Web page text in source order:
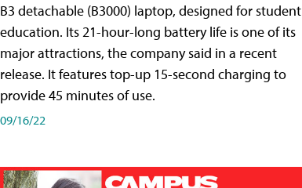
B3 detachable (B3000) laptop, designed for student
education. Its 21-hour-long battery life is one of its
major attractions, the company said in a recent
release. It features top-up 15-second charging to
provide 45 minutes of use.
09/16/22